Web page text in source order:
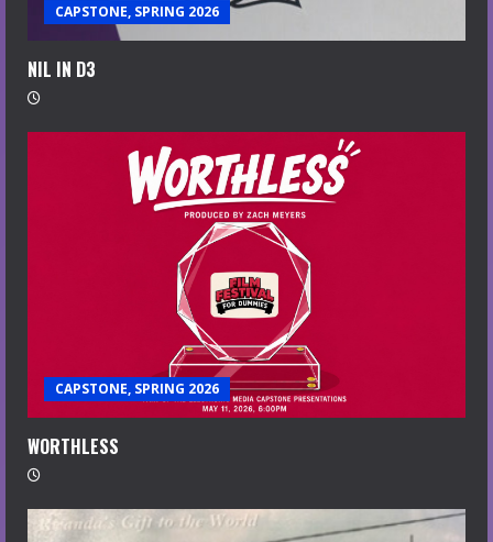
CAPSTONE, SPRING 2026
NIL IN D3
CAPSTONE, SPRING 2026
WORTHLESS